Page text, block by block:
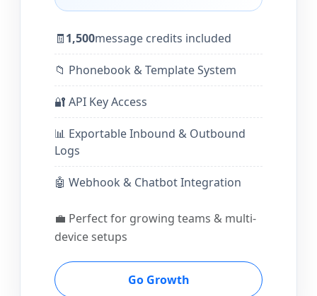
🧾1,500message credits included
📁 Phonebook & Template System
🔐 API Key Access
📊 Exportable Inbound & Outbound
Logs
🤖 Webhook & Chatbot Integration
💼 Perfect for growing teams & multi-
device setups
Go Growth